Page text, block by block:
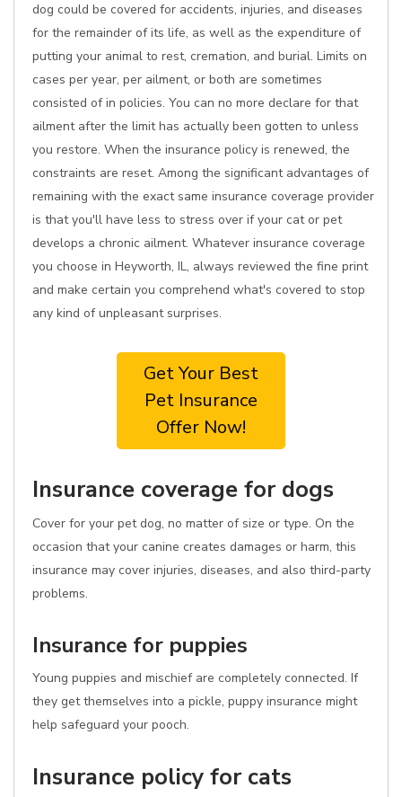
dog could be covered for accidents, injuries, and diseases
for the remainder of its life, as well as the expenditure of
putting your animal to rest, cremation, and burial. Limits on
cases per year, per ailment, or both are sometimes
consisted of in policies. You can no more declare for that
ailment after the limit has actually been gotten to unless
you restore. When the insurance policy is renewed, the
constraints are reset. Among the significant advantages of
remaining with the exact same insurance coverage provider
is that you'll have less to stress over if your cat or pet
develops a chronic ailment. Whatever insurance coverage
you choose in Heyworth, IL, always reviewed the fine print
and make certain you comprehend what's covered to stop
any kind of unpleasant surprises.
Get Your Best
Pet Insurance
Offer Now!
Insurance coverage for dogs
Cover for your pet dog, no matter of size or type. On the
occasion that your canine creates damages or harm, this
insurance may cover injuries, diseases, and also third-party
problems.
Insurance for puppies
Young puppies and mischief are completely connected. If
they get themselves into a pickle, puppy insurance might
help safeguard your pooch.
Insurance policy for cats